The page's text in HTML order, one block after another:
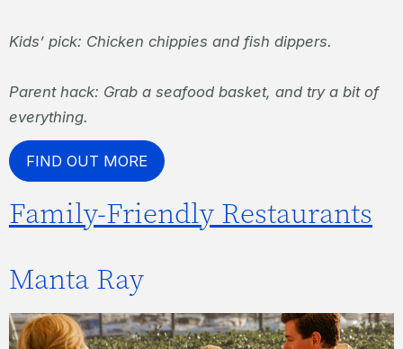
Kids’ pick: Chicken chippies and fish dippers.
Parent hack: Grab a seafood basket, and try a bit of
everything.
FIND OUT MORE
Family-Friendly Restaurants
Manta Ray